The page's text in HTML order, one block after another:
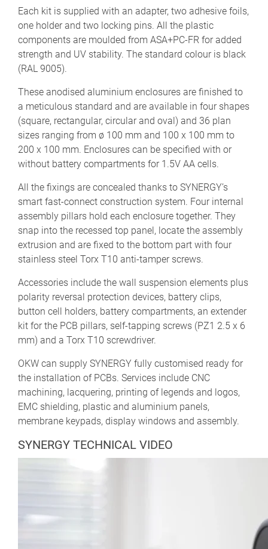
Each kit is supplied with an adapter, two adhesive foils,
one holder and two locking pins. All the plastic
components are moulded from ASA+PC-FR for added
strength and UV stability. The standard colour is black
(RAL 9005).
These anodised aluminium enclosures are finished to
a meticulous standard and are available in four shapes
(square, rectangular, circular and oval) and 36 plan
sizes ranging from ø 100 mm and 100 x 100 mm to
200 x 100 mm. Enclosures can be specified with or
without battery compartments for 1.5V AA cells.
All the fixings are concealed thanks to SYNERGY’s
smart fast-connect construction system. Four internal
assembly pillars hold each enclosure together. They
snap into the recessed top panel, locate the assembly
extrusion and are fixed to the bottom part with four
stainless steel Torx T10 anti-tamper screws.
Accessories include the wall suspension elements plus
polarity reversal protection devices, battery clips,
button cell holders, battery compartments, an extender
kit for the PCB pillars, self-tapping screws (PZ1 2.5 x 6
mm) and a Torx T10 screwdriver.
OKW can supply SYNERGY fully customised ready for
the installation of PCBs. Services include CNC
machining, lacquering, printing of legends and logos,
EMC shielding, plastic and aluminium panels,
membrane keypads, display windows and assembly.
SYNERGY TECHNICAL VIDEO